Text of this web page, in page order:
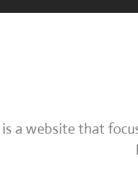
is a website that